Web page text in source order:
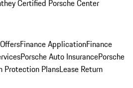
Certified Porsche Center
Finance ApplicationFinance
Porsche Auto InsurancePorsche
Protection PlansLease Return